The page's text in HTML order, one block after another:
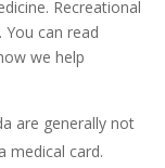
Recreational
can read
we help
are generally not
medical card.